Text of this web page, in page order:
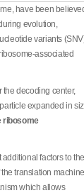
have been
evolution,
variants
associated
the decoding center,
expanded in
ribosome
factors to the
translation
which allows